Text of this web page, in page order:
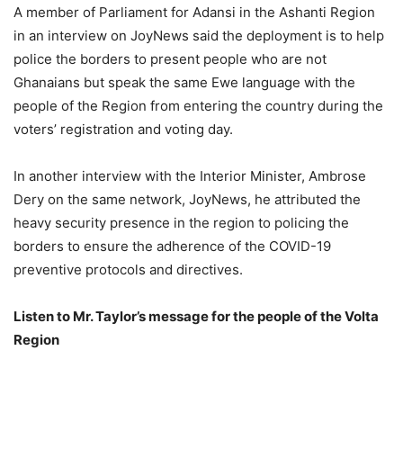
A member of Parliament for Adansi in the Ashanti Region
in an interview on JoyNews said the deployment is to help
police the borders to present people who are not
Ghanaians but speak the same Ewe language with the
people of the Region from entering the country during the
voters’ registration and voting day.
In another interview with the Interior Minister, Ambrose
Dery on the same network, JoyNews, he attributed the
heavy security presence in the region to policing the
borders to ensure the adherence of the COVID-19
preventive protocols and directives.
Listen to Mr. Taylor’s message for the people of the Volta
Region